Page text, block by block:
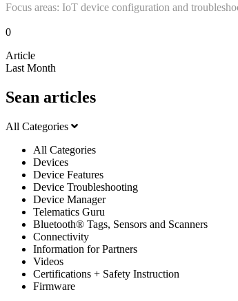
Focus areas: IoT device configuration and
0
Article
Last Month
Sean articles
All Categories
All Categories
Devices
Device Features
Device Troubleshooting
Device Manager
Telematics Guru
Bluetooth® Tags, Sensors and Scanners
Connectivity
Information for Partners
Videos
Certifications + Safety Instruction
Firmware